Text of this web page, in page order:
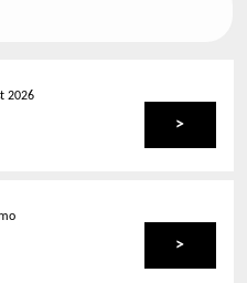
2026
>
>